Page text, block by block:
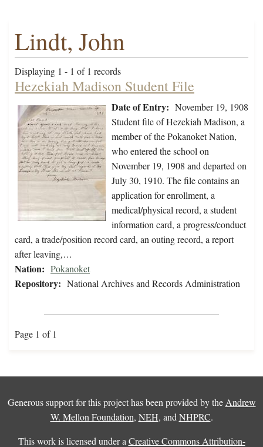
Lindt, John
Displaying 1 - 1 of 1 records
Hezekiah Madison Student File
Date of Entry: November 19, 1908
Student file of Hezekiah Madison, a
member of the Pokanoket Nation,
who entered the school on
November 19, 1908 and departed on
July 30, 1910. The file contains an
application for enrollment, a
medical/physical record, a student
information card, a progress/conduct
card, a trade/position record card, an outing record, a report
after leaving,…
Nation: Pokanoket
Repository: National Archives and Records Administration
Page 1 of 1
Generous support for this project has been provided by the Andrew
W. Mellon Foundation, NEH, and NHPRC.
This work is licensed under a Creative Commons Attribution-